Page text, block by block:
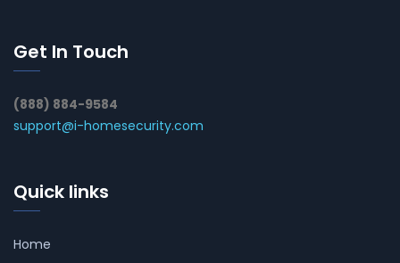
Get In Touch
(888) 884-9584
support@i-homesecurity.com
Quick links
Home